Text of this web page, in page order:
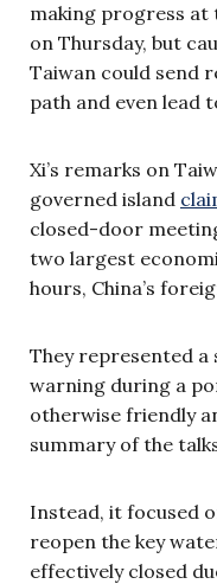
making progress
on Thursday, but
Taiwan could send
path and even lead
Xi’s remarks on
governed island
closed-door
two largest
hours, China’s
They represented
warning during a
otherwise friendly
summary of the
Instead, it focused
reopen the key
effectively closed